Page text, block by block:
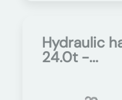
Hydraulic
24.0t -...